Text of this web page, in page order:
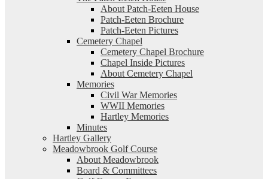
About Patch-Eeten House
Patch-Eeten Brochure
Patch-Eeten Pictures
Cemetery Chapel
Cemetery Chapel Brochure
Chapel Inside Pictures
About Cemetery Chapel
Memories
Civil War Memories
WWII Memories
Hartley Memories
Minutes
Hartley Gallery
Meadowbrook Golf Course
About Meadowbrook
Board & Committees